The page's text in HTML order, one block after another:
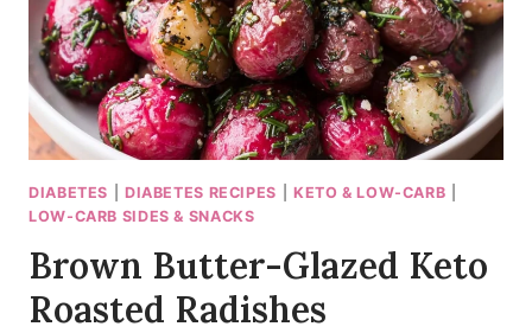
DIABETES DIABETES RECIPES KETO & LOW-CARB
LOW-CARB SIDES & SNACKS
Brown Butter-Glazed Keto
Roasted Radishes